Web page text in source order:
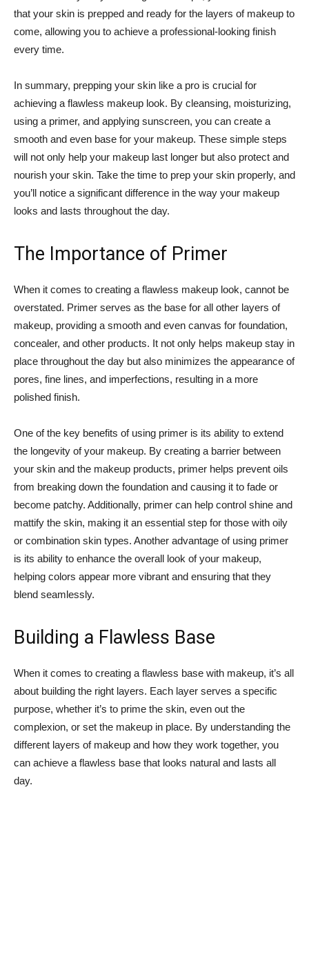
that your skin is prepped and ⁢ready ‍for ​the layers of ⁤makeup to
come,⁣ allowing you to⁣ achieve a ⁣professional-looking finish
every time.
In summary, prepping your skin like a ⁢pro is crucial for
achieving a⁣ flawless ​makeup look. By​ cleansing, moisturizing,
using a primer, and ​applying sunscreen, you can⁢ create a
smooth and even base ​for your makeup. ⁢These simple steps
will not only help your ⁤makeup last longer but also protect and⁤
nourish your skin. Take the⁢ time ‌to prep your skin properly, and
you’ll notice‌ a significant ⁣difference in the way your ‌makeup
looks and⁢ lasts throughout the day.
The ‌Importance of ⁣Primer
When it‍ comes to creating a ⁣flawless makeup look, cannot ⁢be
overstated.⁣ Primer serves as ⁣the base for all other layers ‍of
makeup, ⁤providing​ a smooth and even canvas for foundation,
concealer, and other ​products. It not ⁤only‌ helps makeup stay ⁤in
place throughout the day but also minimizes⁢ the appearance of
pores, fine lines, and⁤ imperfections, resulting in⁢ a more
polished finish.
One of the⁣ key‌ benefits of ​using primer is its ability ‌to ‌extend
the longevity of​ your ‌makeup. By creating a barrier between‌
your ​skin and ‌the makeup products, ​primer helps prevent⁢ oils​
from breaking down the foundation ​and causing it to⁢ fade or
‍become patchy. Additionally, primer ⁤can help control shine and
⁢mattify⁣ the skin, making⁤ it an‌ essential step for ⁤those with ‌oily
or⁣ combination skin types. Another advantage of using ⁤primer
is its ability‌ to enhance the overall look of your ‌makeup,
helping colors appear more vibrant and ⁤ensuring that they
blend ‍seamlessly.
Building a Flawless Base
When it comes to creating‌ a flawless base ‌with makeup, it’s all
‌about ⁢building the right ⁤layers. Each layer ⁢serves a specific
purpose,‍ whether⁢ it’s ⁤to prime ⁣the skin, ‍even out the
complexion, or​ set the makeup in place. By⁣ understanding the
‌different ⁢layers of makeup and how they work together, you
can achieve ​a flawless base that looks natural and⁤ lasts all⁤
day.